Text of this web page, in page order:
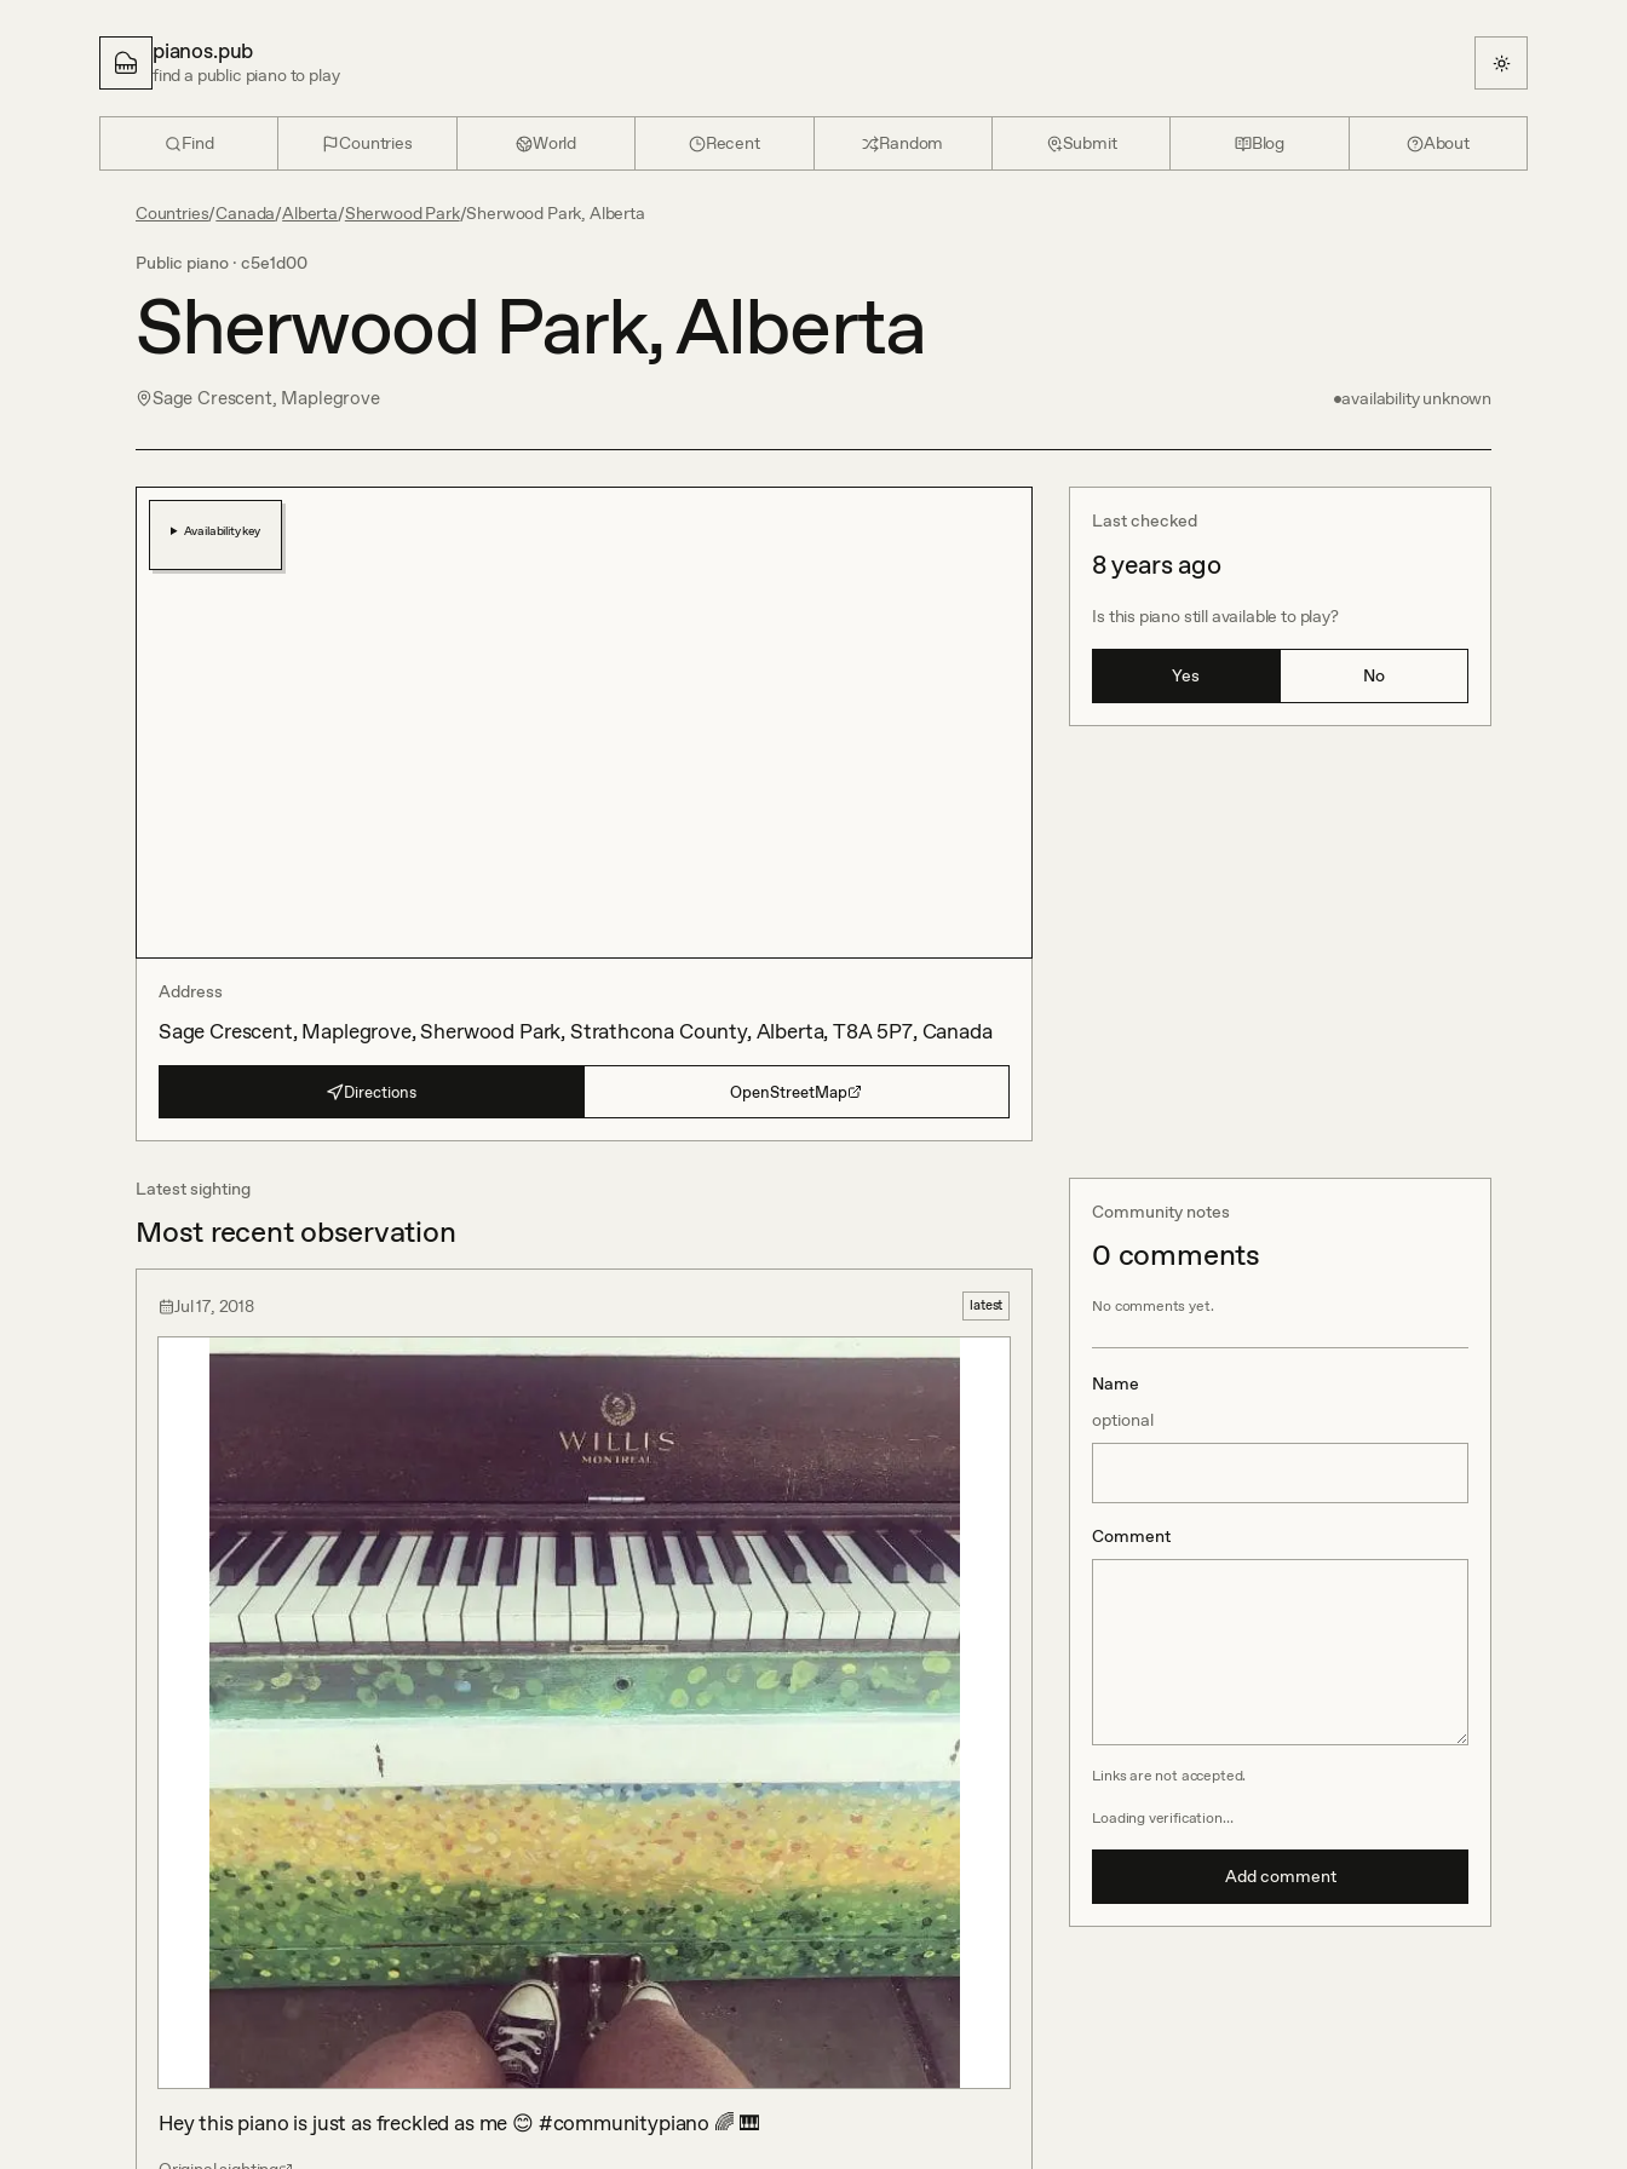
pianos.pub
find a public piano to play
Find Countries World Recent Random Submit Blog About
Countries/Canada/Alberta/Sherwood Park/Sherwood Park, Alberta
Public piano · c5e1d00
Sherwood Park, Alberta
Sage Crescent, Maplegrove availability unknown
Last checked
8 years ago
Is this piano still available to play?
Yes No
Availability key
Address
Sage Crescent, Maplegrove, Sherwood Park, Strathcona County, Alberta, T8A 5P7, Canada
Directions OpenStreetMap
Latest sighting
Most recent observation
Jul 17, 2018 latest
Hey this piano is just as freckled as me 😊 #communitypiano 🌈 🎹
Community notes
0 comments
No comments yet.
Name
optional
Comment
Links are not accepted.
Loading verification…
Add comment